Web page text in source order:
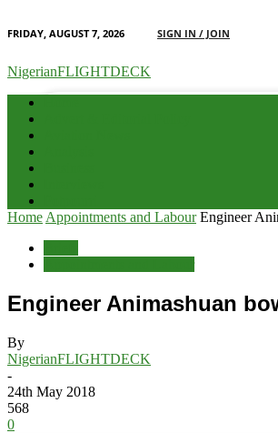
FRIDAY, AUGUST 7, 2026 SIGN IN / JOIN
NigerianFLIGHTDECK
Home Appointments and Labour Engineer
Engineer Animashuan
By
NigerianFLIGHTDECK
-
24th May 2018
568
0